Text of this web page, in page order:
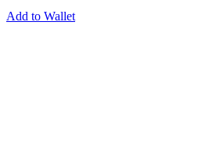
Add to Wallet